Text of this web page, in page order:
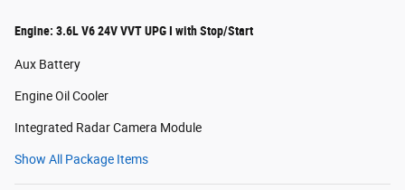
Engine: 3.6L V6 24V VVT UPG I with Stop/Start
Aux Battery
Engine Oil Cooler
Integrated Radar Camera Module
Show All Package Items